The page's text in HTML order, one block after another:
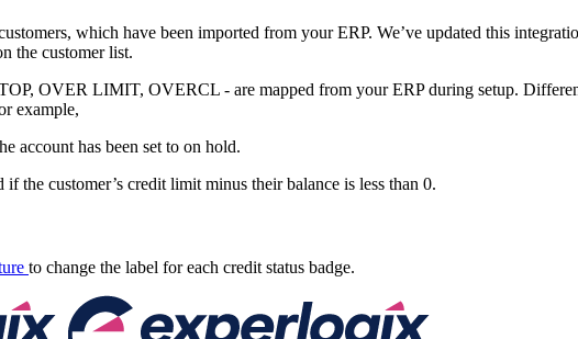
which have been imported from your ERP. We’ve updated this
the customer list.
OVER LIMIT, OVERCL - are mapped from your ERP during setup.
example,
account has been set to on hold.
the customer’s credit limit minus their balance is less than 0.
to change the label for each credit status badge.